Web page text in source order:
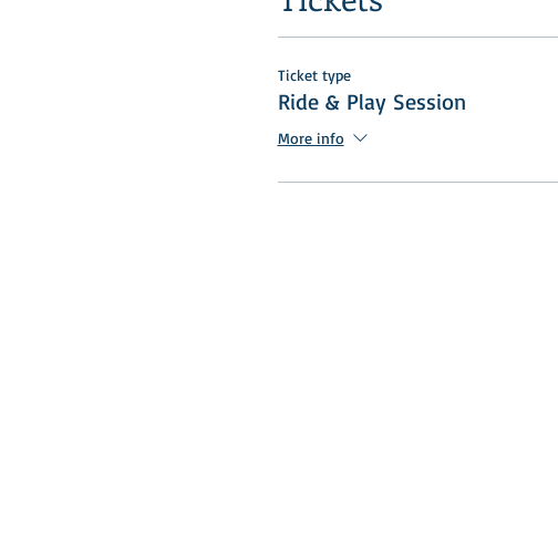
Ticket type
Ride & Play Session
More info